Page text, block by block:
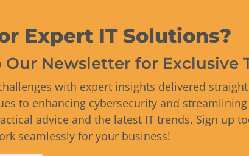
Expert IT Solutions?
Our Newsletter for Exclusive
with expert insights delivered
to enhancing cybersecurity and
advice and the latest IT trends. Sign up
seamlessly for your business!